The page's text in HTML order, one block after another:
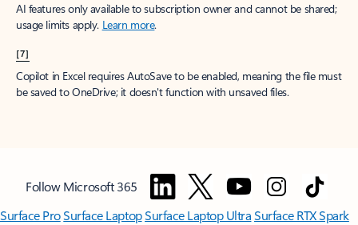
AI features only available to subscription owner and cannot be shared;
usage limits apply. Learn more.
[7]
Copilot in Excel requires AutoSave to be enabled, meaning the file must
be saved to OneDrive; it doesn't function with unsaved files.
Follow Microsoft 365
Surface ProSurface LaptopSurface Laptop UltraSurface RTX Spark